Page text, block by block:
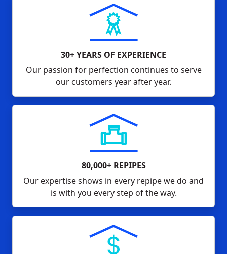
30+ YEARS OF EXPERIENCE
Our passion for perfection continues to serve
our customers year after year.
80,000+ REPIPES
Our expertise shows in every repipe we do and
is with you every step of the way.